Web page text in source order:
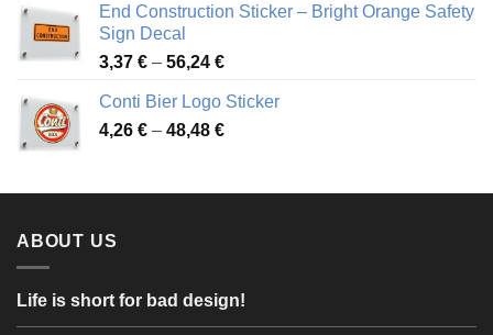
through
End Construction Sticker – Bright Orange Safety
Sign Decal
3,37 € – 56,24 €Price
3,37 €
through
Conti Bier Logo Sticker
4,26 € – 48,48 €Price
through
ABOUT US
Life is short for bad design!